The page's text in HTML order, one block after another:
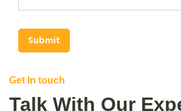
Submit
Get In touch
Talk With Our